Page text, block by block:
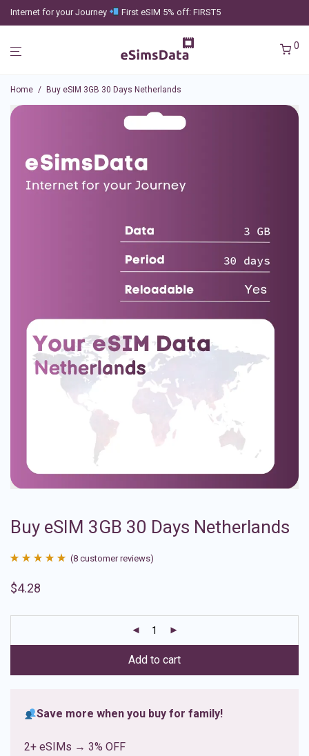
Internet for your Journey First eSIM 5% off: FIRST5
0
Home / Buy eSIM 3GB 30 Days Netherlands
Buy eSIM 3GB 30 Days Netherlands
out of 5
ratings
(8 customer reviews)
$4.28
Add to cart
Save more when you buy for family!
2+ eSIMs → 3% OFF